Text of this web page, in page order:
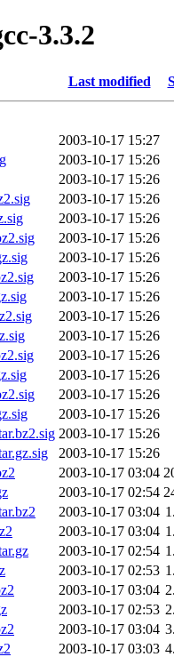
3.3.2
Last modified
2003-10-17 15:27
2003-10-17 15:26
2003-10-17 15:26
2003-10-17 15:26
2003-10-17 15:26
2003-10-17 15:26
2003-10-17 15:26
2003-10-17 15:26
2003-10-17 15:26
2003-10-17 15:26
2003-10-17 15:26
2003-10-17 15:26
2003-10-17 15:26
2003-10-17 15:26
2003-10-17 15:26
2003-10-17 15:26
2003-10-17 15:26
2003-10-17 03:04
2003-10-17 02:54
2003-10-17 03:04
2003-10-17 03:04
2003-10-17 02:54
2003-10-17 02:53
2003-10-17 03:04
2003-10-17 02:53
2003-10-17 03:04
2003-10-17 03:03